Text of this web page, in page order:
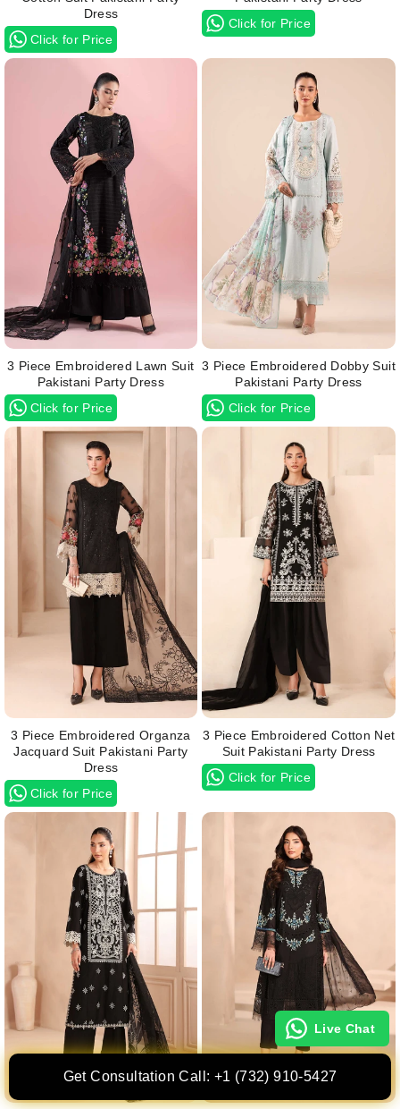
Dress
Click for Price
Click for Price
3 Piece Embroidered Lawn Suit
Pakistani Party Dress
Click for Price
3 Piece Embroidered Dobby Suit
Pakistani Party Dress
Click for Price
3 Piece Embroidered Organza
Jacquard Suit Pakistani Party
Dress
Click for Price
3 Piece Embroidered Cotton Net
Suit Pakistani Party Dress
Click for Price
Get Consultation Call: +1 (732) 910-5427
Live Chat